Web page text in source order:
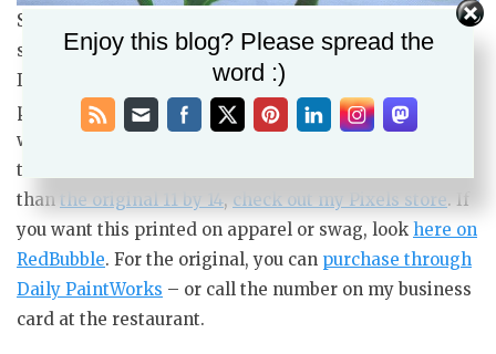
Summer Jalapeno, 11 by 14 acrylic painting on 5/8 deep
stretched canvas, original available $175 USD
I’ll likely do a similar painting, or maybe recrop the
photo for a more close-up view of it, and hopefully it
will have fewer mistakes and be less frustrating. For
those who may want a print either larger or smaller
than the original 11 by 14, check out my Pixels store. If
you want this printed on apparel or swag, look here on
RedBubble. For the original, you can purchase through
Daily PaintWorks – or call the number on my business
card at the restaurant.
Enjoy this blog? Please spread the
word :)